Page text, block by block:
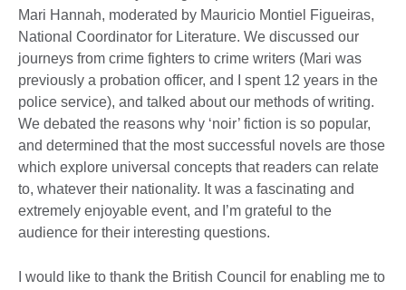
Mari Hannah, moderated by Mauricio Montiel Figueiras,
National Coordinator for Literature. We discussed our
journeys from crime fighters to crime writers (Mari was
previously a probation officer, and I spent 12 years in the
police service), and talked about our methods of writing.
We debated the reasons why ‘noir’ fiction is so popular,
and determined that the most successful novels are those
which explore universal concepts that readers can relate
to, whatever their nationality. It was a fascinating and
extremely enjoyable event, and I’m grateful to the
audience for their interesting questions.
I would like to thank the British Council for enabling me to